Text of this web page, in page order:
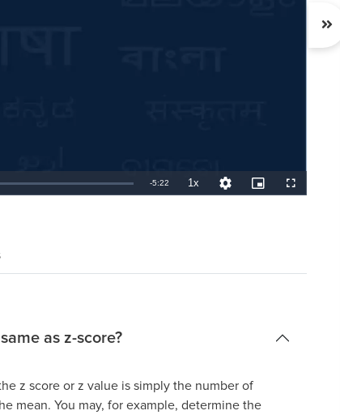
Remaining
-5:22 1xPlayback
Rate
Quality
Levels
Picture-
in-
Fullscreen
as z-score?
z score or z value is simply the number of
mean. You may, for example, determine the